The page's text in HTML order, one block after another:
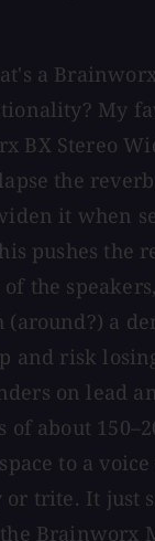
a
My
BX Stereo
the
it when
pushes the
the
(around?) a
and risk
on lead
of about
to a
or trite. It just
Brainworx